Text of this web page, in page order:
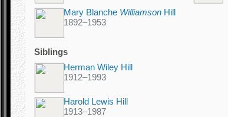
Mary Blanche Williamson Hill
1892–1953
Siblings
Herman Wiley Hill
1912–1993
Harold Lewis Hill
1913–1987